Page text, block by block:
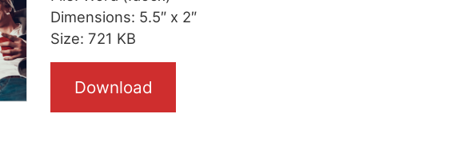
Dimensions: 5.5″ x 2″
Size: 721 KB
Download